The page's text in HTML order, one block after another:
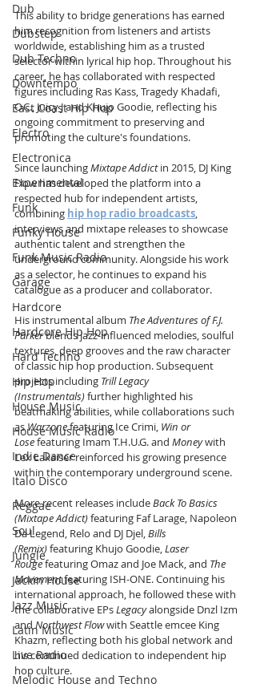
Dub
Dubstep
Dub Techno
Downtempo
East Coast Hip Hop
Electro
Electronica
Experimental
Funk
Funky House
Funk Music Radio
Garage
Hardcore
Hardcore Hip Hop
Hard Techno
Hip Hop
House Music
House Music Radio
Indie Dance
Italo Disco
Reggae
Soul
Jungle
Jackin House
Jazz Music
Latin Music
Live Radio
Melodic House and Techno
This ability to bridge generations has earned
him recognition from listeners and artists
worldwide, establishing him as a trusted
selector within lyrical hip hop. Throughout his
career, he has collaborated with respected
figures including Ras Kass, Tragedy Khadafi,
O.C., Juicy J and Khujo Goodie, reflecting his
ongoing commitment to preserving and
promoting the culture's foundations.
Since launching Mixtape Addict in 2015, DJ King
Flow has developed the platform into a
respected hub for independent artists,
combining hip hop radio broadcasts,
interviews and mixtape releases to showcase
authentic talent and strengthen the
underground community. Alongside his work
as a selector, he continues to expand his
catalogue as a producer and collaborator.
His instrumental album The Adventures of F.J.
Parker blends jazz-influenced melodies, soulful
textures, deep grooves and the raw character
of classic hip hop production. Subsequent
projects including Trill Legacy
(Instrumentals) further highlighted his
beatmaking abilities, while collaborations such
as Warzone featuring Ice Crimi, Win or
Lose featuring Imam T.H.U.G. and Money with
Lex Lakaiser reinforced his growing presence
within the contemporary underground scene.
More recent releases include Back To Basics
(Mixtape Addict) featuring Faf Larage, Napoleon
Da Legend, Relo and DJ Djel, Bills
(Remix) featuring Khujo Goodie, Laser
Rouge featuring Omaz and Joe Mack, and The
Movement featuring ISH-ONE. Continuing his
international approach, he followed these with
the collaborative EPs Legacy alongside Dnzl Izm
and Northwest Flow with Seattle emcee King
Khazm, reflecting both his global network and
his continued dedication to independent hip
hop culture.